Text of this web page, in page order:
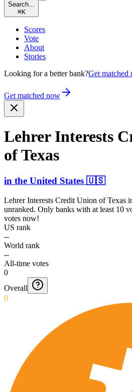
Search...
⌘K
Scores
Vote
About
Stories
Looking for a better bank?Get matched
Get matched now
Lehrer Interests
of Texas
in the United States 🇺🇸
Lehrer Interests Credit Union of Texas
unranked. Only banks with at least 10
votes now!
US rank
--
World rank
--
All-time votes
0
Overall
0